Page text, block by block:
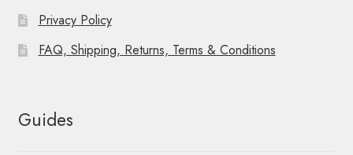
Privacy Policy
FAQ, Shipping, Returns, Terms & Conditions
Guides